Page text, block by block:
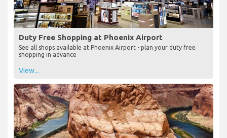
Duty Free Shopping at Phoenix Airport
See all shops available at Phoenix Airport - plan your duty free
shopping in advance
View...